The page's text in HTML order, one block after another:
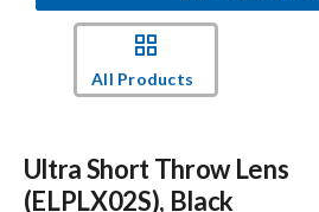
All Products
Ultra Short Throw Lens
(ELPLX02S), Black